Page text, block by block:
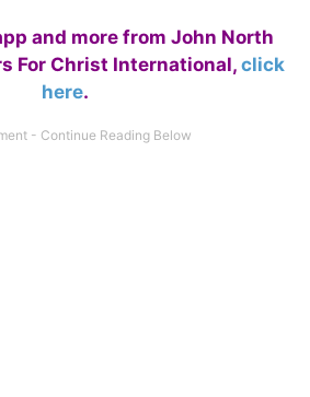
and more from John North
For Christ International, click
here.